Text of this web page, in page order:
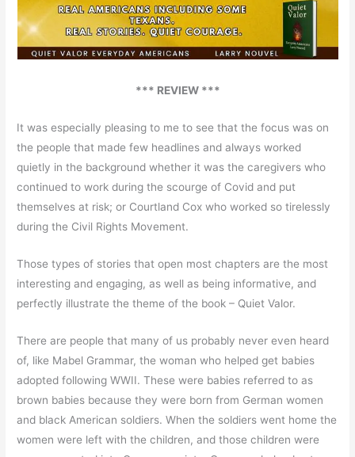
*** REVIEW ***
It was especially pleasing to me to see that the focus was on
the people that made few headlines and always worked
quietly in the background whether it was the caregivers who
continued to work during the scourge of Covid and put
themselves at risk; or Courtland Cox who worked so tirelessly
during the Civil Rights Movement.
Those types of stories that open most chapters are the most
interesting and engaging, as well as being informative, and
perfectly illustrate the theme of the book – Quiet Valor.
There are people that many of us probably never even heard
of, like Mabel Grammar, the woman who helped get babies
adopted following WWII. These were babies referred to as
brown babies because they were born from German women
and black American soldiers. When the soldiers went home the
women were left with the children, and those children were